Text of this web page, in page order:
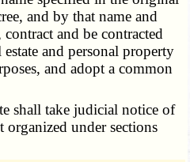
and by that name and
and be contracted
and personal property
and adopt a common
take judicial notice of
organized under sections